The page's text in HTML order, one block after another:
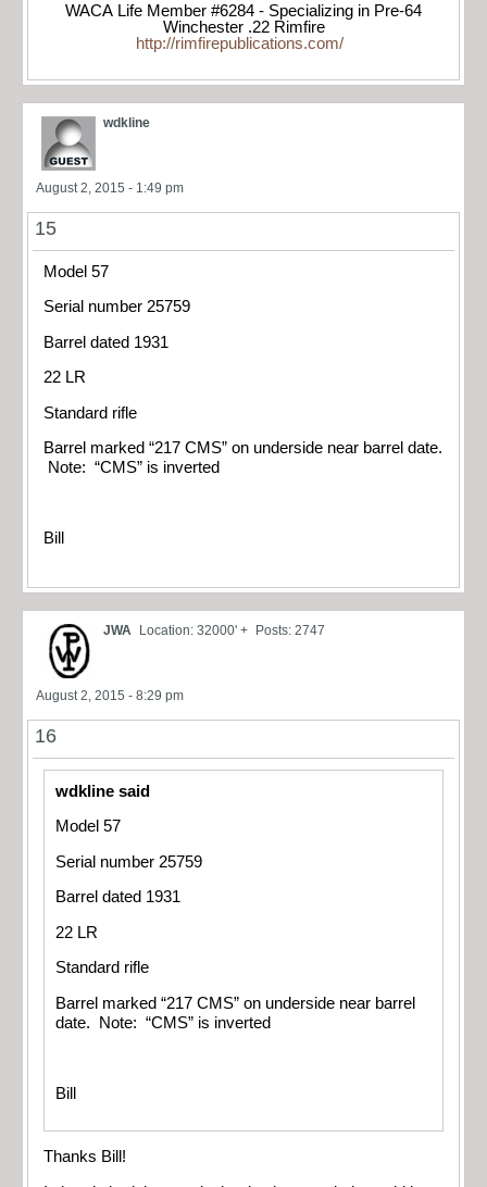
WACA Life Member #6284 - Specializing in Pre-64
Winchester .22 Rimfire
http://rimfirepublications.com/
wdkline
August 2, 2015 - 1:49 pm
15
Model 57
Serial number 25759
Barrel dated 1931
22 LR
Standard rifle
Barrel marked “217 CMS” on underside near barrel date.
Note: “CMS” is inverted
Bill
JWA Location: 32000' + Posts: 2747
August 2, 2015 - 8:29 pm
16
wdkline said
Model 57
Serial number 25759
Barrel dated 1931
22 LR
Standard rifle
Barrel marked “217 CMS” on underside near barrel
date. Note: “CMS” is inverted
Bill
Thanks Bill!